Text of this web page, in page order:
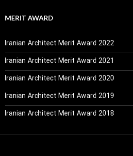
MERIT AWARD
Iranian Architect Merit Award 2022
Iranian Architect Merit Award 2021
Iranian Architect Merit Award 2020
Iranian Architect Merit Award 2019
Iranian Architect Merit Award 2018